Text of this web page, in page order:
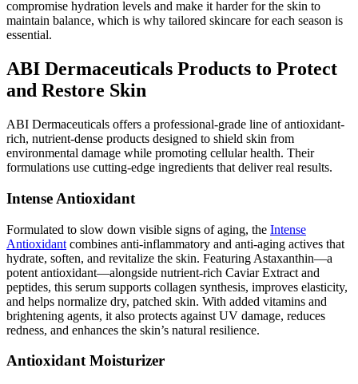
compromise hydration levels and make it harder for the skin to
maintain balance, which is why tailored skincare for each season is
essential.
ABI Dermaceuticals Products to Protect
and Restore Skin
ABI Dermaceuticals offers a professional-grade line of antioxidant-
rich, nutrient-dense products designed to shield skin from
environmental damage while promoting cellular health. Their
formulations use cutting-edge ingredients that deliver real results.
Intense Antioxidant
Formulated to slow down visible signs of aging, the Intense
Antioxidant combines anti-inflammatory and anti-aging actives that
hydrate, soften, and revitalize the skin. Featuring Astaxanthin—a
potent antioxidant—alongside nutrient-rich Caviar Extract and
peptides, this serum supports collagen synthesis, improves elasticity,
and helps normalize dry, patched skin. With added vitamins and
brightening agents, it also protects against UV damage, reduces
redness, and enhances the skin’s natural resilience.
Antioxidant Moisturizer